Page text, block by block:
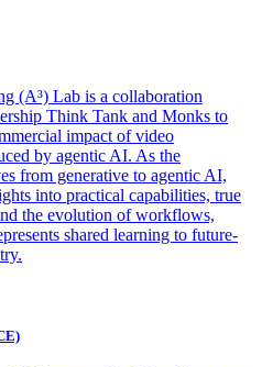
(A³) Lab is a collaboration
Think Tank and Monks to
impact of video
by agentic AI. As the
from generative to agentic AI,
into practical capabilities, true
the evolution of workflows,
shared learning to future-